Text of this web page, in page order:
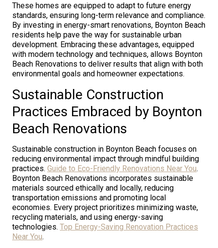
These homes are equipped to adapt to future energy
standards, ensuring long-term relevance and compliance.
By investing in energy-smart renovations, Boynton Beach
residents help pave the way for sustainable urban
development. Embracing these advantages, equipped
with modern technology and techniques, allows Boynton
Beach Renovations to deliver results that align with both
environmental goals and homeowner expectations.
Sustainable Construction
Practices Embraced by Boynton
Beach Renovations
Sustainable construction in Boynton Beach focuses on
reducing environmental impact through mindful building
practices. Guide to Eco-Friendly Renovations Near You.
Boynton Beach Renovations incorporates sustainable
materials sourced ethically and locally, reducing
transportation emissions and promoting local
economies. Every project prioritizes minimizing waste,
recycling materials, and using energy-saving
technologies. Top Energy-Saving Renovation Practices
Near You.